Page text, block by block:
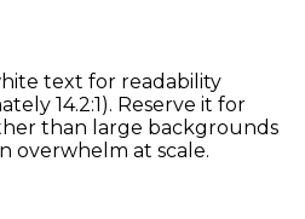
text for readability
14.2:1). Reserve it for
than large backgrounds
overwhelm at scale.